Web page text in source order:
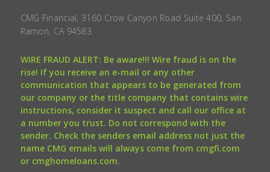
CMG Financial, 3160 Crow Canyon Road Suite 400, San
Ramon, CA 94583.
WIRE FRAUD ALERT: Be aware!!! Wire fraud is on the
rise! If you receive an e-mail or any other
communication that appears to be generated from
our company or the title company that contains wire
instructions, consider it suspect and call our office at
a number you trust. Do not correspond with the
sender. Check the senders email address not just the
name CMG emails will always come from cmgfi.com
or cmghomeloans.com.